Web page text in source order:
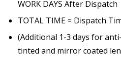
WORK DAYS After Dispatch
TOTAL TIME = Dispatch
(Additional 1-3 days for
tinted and mirror coated